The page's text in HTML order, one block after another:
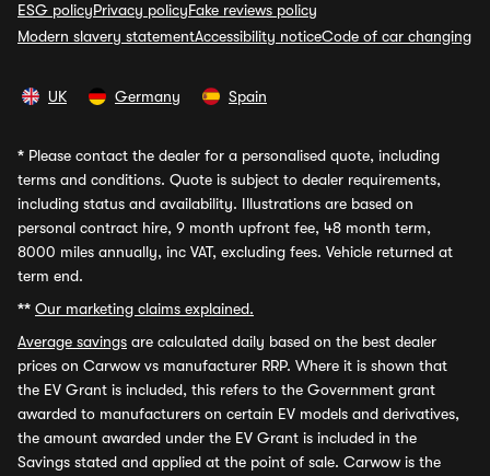
ESG policyPrivacy policyFake reviews policy
Modern slavery statementAccessibility noticeCode of car changing
UK Germany Spain
* Please contact the dealer for a personalised quote, including
terms and conditions. Quote is subject to dealer requirements,
including status and availability. Illustrations are based on
personal contract hire, 9 month upfront fee, 48 month term,
8000 miles annually, inc VAT, excluding fees. Vehicle returned at
term end.
** Our marketing claims explained.
Average savings are calculated daily based on the best dealer
prices on Carwow vs manufacturer RRP. Where it is shown that
the EV Grant is included, this refers to the Government grant
awarded to manufacturers on certain EV models and derivatives,
the amount awarded under the EV Grant is included in the
Savings stated and applied at the point of sale. Carwow is the